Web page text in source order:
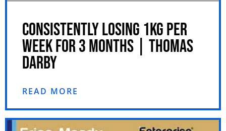
CONSISTENTLY LOSING 1KG PER
WEEK FOR 3 MONTHS | THOMAS
DARBY
READ MORE